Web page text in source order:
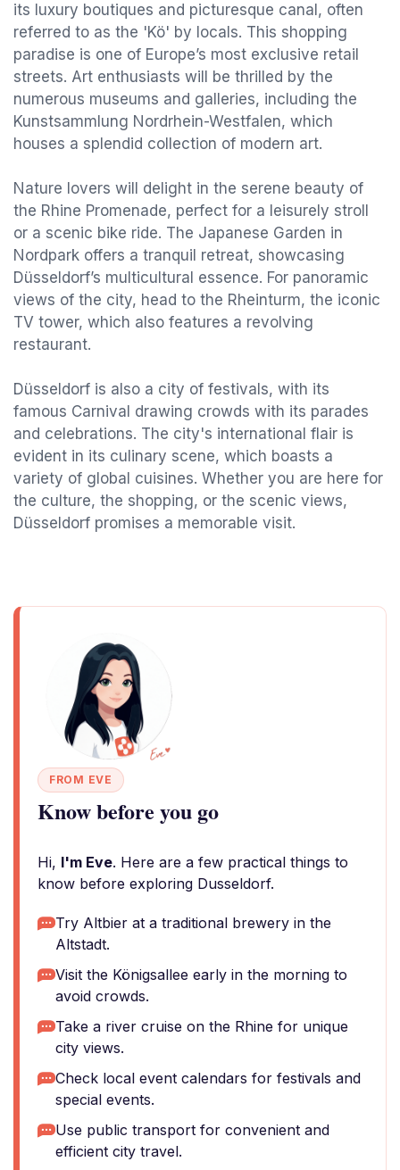
its luxury boutiques and picturesque canal, often
referred to as the 'Kö' by locals. This shopping
paradise is one of Europe’s most exclusive retail
streets. Art enthusiasts will be thrilled by the
numerous museums and galleries, including the
Kunstsammlung Nordrhein-Westfalen, which
houses a splendid collection of modern art.
Nature lovers will delight in the serene beauty of
the Rhine Promenade, perfect for a leisurely stroll
or a scenic bike ride. The Japanese Garden in
Nordpark offers a tranquil retreat, showcasing
Düsseldorf’s multicultural essence. For panoramic
views of the city, head to the Rheinturm, the iconic
TV tower, which also features a revolving
restaurant.
Düsseldorf is also a city of festivals, with its
famous Carnival drawing crowds with its parades
and celebrations. The city's international flair is
evident in its culinary scene, which boasts a
variety of global cuisines. Whether you are here for
the culture, the shopping, or the scenic views,
Düsseldorf promises a memorable visit.
FROM EVE
Know before you go
Hi, I'm Eve. Here are a few practical things to
know before exploring Dusseldorf.
Try Altbier at a traditional brewery in the
Altstadt.
Visit the Königsallee early in the morning to
avoid crowds.
Take a river cruise on the Rhine for unique
city views.
Check local event calendars for festivals and
special events.
Use public transport for convenient and
efficient city travel.